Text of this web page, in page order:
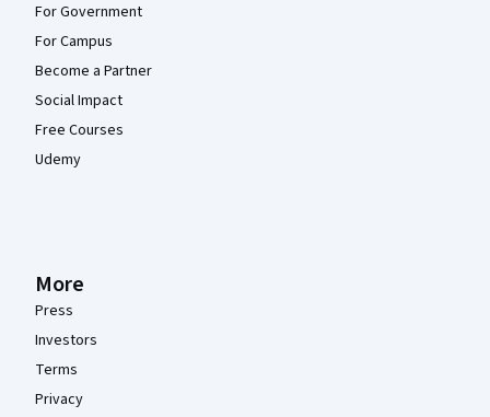
For Government
For Campus
Become a Partner
Social Impact
Free Courses
Udemy
More
Press
Investors
Terms
Privacy